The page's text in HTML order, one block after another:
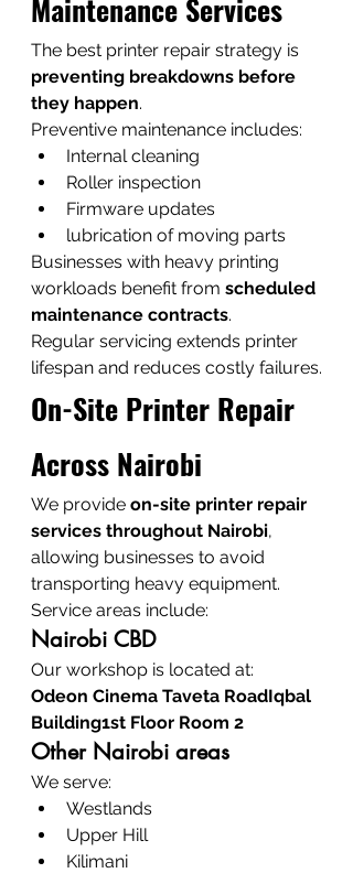
Maintenance Services
The best printer repair strategy is
preventing breakdowns before
they happen.
Preventive maintenance includes:
Internal cleaning
Roller inspection
Firmware updates
lubrication of moving parts
Businesses with heavy printing
workloads benefit from scheduled
maintenance contracts.
Regular servicing extends printer
lifespan and reduces costly failures.
On-Site Printer Repair
Across Nairobi
We provide on-site printer repair
services throughout Nairobi,
allowing businesses to avoid
transporting heavy equipment.
Service areas include:
Nairobi CBD
Our workshop is located at:
Odeon Cinema Taveta RoadIqbal
Building1st Floor Room 2
Other Nairobi areas
We serve:
Westlands
Upper Hill
Kilimani